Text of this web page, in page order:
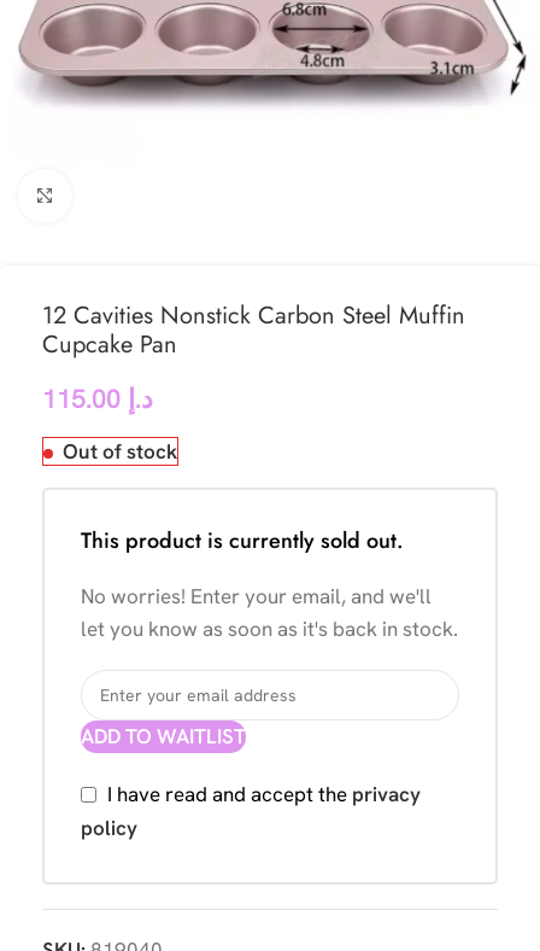
12 Cavities Nonstick Carbon Steel Muffin
Cupcake Pan
د.إ
Out of stock
This product is currently sold out.
No worries! Enter your email, and we'll
let you know as soon as it's back in stock.
ADD TO WAITLIST
I have read and accept the privacy
policy